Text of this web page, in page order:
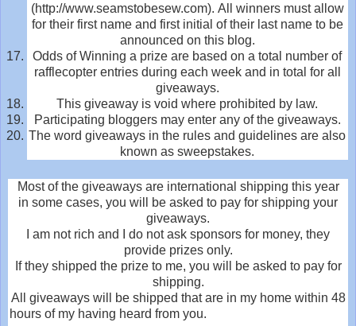
(http://www.seamstobesew.com). All winners must allow
for their first name and first initial of their last name to be
announced on this blog.
Odds of Winning a prize are based on a total number of
rafflecopter entries during each week and in total for all
giveaways.
This giveaway is void where prohibited by law.
Participating bloggers may enter any of the giveaways.
The word giveaways in the rules and guidelines are also
known as sweepstakes.
Most of the giveaways are international shipping this year
in some cases, you will be asked to pay for shipping your
giveaways.
I am not rich and I do not ask sponsors for money, they
provide prizes only.
If they shipped the prize to me, you will be asked to pay for
shipping.
All giveaways will be shipped that are in my home within 48
hours of my having heard from you.